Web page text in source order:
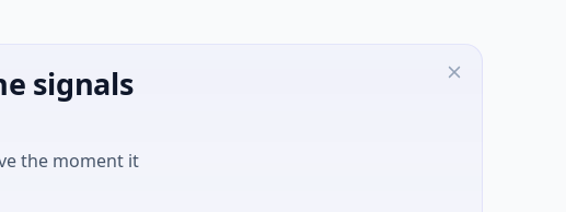
signals
the moment it